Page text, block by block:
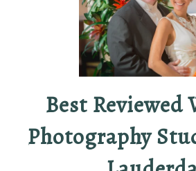
Best Reviewed
Photography